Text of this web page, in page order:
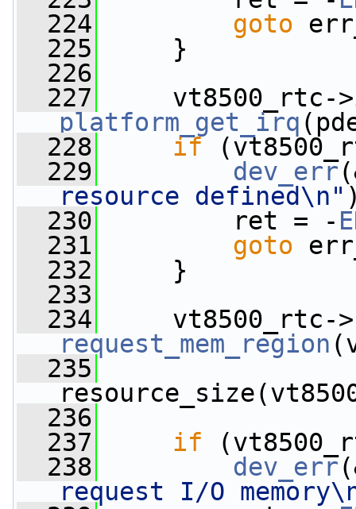
  224
goto
  225
}
  226
  227
vt8500_rtc->
platform_get_irq
  228
if
  229
dev_err
resource defined\n"
  230
ret = -
  231
goto
  232
}
  233
  234
vt8500_rtc->
request_mem_region
  235
  236
  237
if
  238
dev_err
request I/O